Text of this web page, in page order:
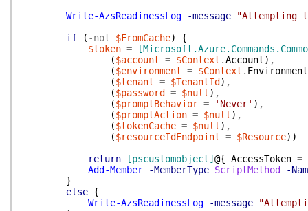
Write-AzsReadinessLog
-message
"Attempting
if
( -not $FromCache)
{
$token =
($account = $Context .Account) ,
($environment = $Context . Environment
($tenant = $TenantId ) ,
($password = $null ) ,
($promptBehavior = 'Never' ) ,
($promptAction = $null ) ,
($tokenCache = $null ) ,
($resourceIdEndpoint = $Resource) )
return
[pscustomobject] @{ AccessToken =
Add-Member
-MemberType ScriptMethod
-
}
else {
Write-AzsReadinessLog
-message